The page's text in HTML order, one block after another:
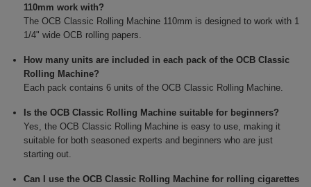
110mm work with?
The OCB Classic Rolling Machine 110mm is designed to work with 1
1/4" wide OCB rolling papers.
How many units are included in each pack of the OCB Classic
Rolling Machine?
Each pack contains 6 units of the OCB Classic Rolling Machine.
Is the OCB Classic Rolling Machine suitable for beginners?
Yes, the OCB Classic Rolling Machine is easy to use, making it
suitable for both seasoned experts and beginners who are just
starting out.
Can I use the OCB Classic Rolling Machine for rolling cigarettes